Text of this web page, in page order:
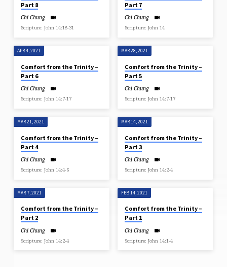
Part 8
Chi Chung
Scripture: John 14:18​-31
Part 7
Chi Chung
Scripture: John 14
APR 4, 2021
Comfort from the Trinity –
Part 6
Chi Chung
Scripture: John 14:7-17
MAR 28, 2021
Comfort from the Trinity –
Part 5
Chi Chung
Scripture: John 14:7-17
MAR 21, 2021
Comfort from the Trinity –
Part 4
Chi Chung
Scripture: John 14:4-6
MAR 14, 2021
Comfort from the Trinity –
Part 3
Chi Chung
Scripture: John 14:2-4
MAR 7, 2021
Comfort from the Trinity –
Part 2
Chi Chung
Scripture: John 14:2-4
FEB 14, 2021
Comfort from the Trinity –
Part 1
Chi Chung
Scripture: John 14:1-4